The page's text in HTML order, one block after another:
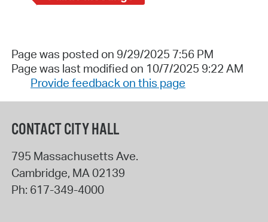
Page was posted on 9/29/2025 7:56 PM
Page was last modified on 10/7/2025 9:22 AM
Provide feedback on this page
CONTACT CITY HALL
795 Massachusetts Ave.
Cambridge, MA 02139
Ph: 617-349-4000